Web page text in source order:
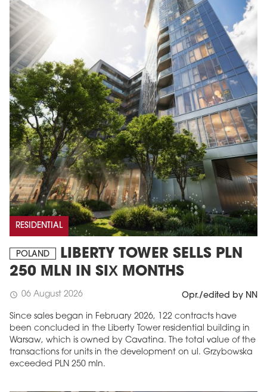
RESIDENTIAL
POLAND
LIBERTY TOWER SELLS PLN
250 MLN IN SIX MONTHS
schedule 06 August 2026 Opr./edited by NN
Since sales began in February 2026, 122 contracts have
been concluded in the Liberty Tower residential building in
Warsaw, which is owned by Cavatina. The total value of the
transactions for units in the development on ul. Grzybowska
exceeded PLN 250 mln.